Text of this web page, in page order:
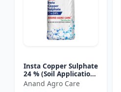
Insta Copper Sulphate
24 % (Soil Application)
- Copper deficiency
correction | Plant
Anand Agro Care